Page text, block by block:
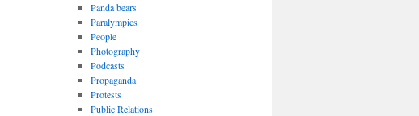
Panda bears
Paralympics
People
Photography
Podcasts
Propaganda
Protests
Public Relations